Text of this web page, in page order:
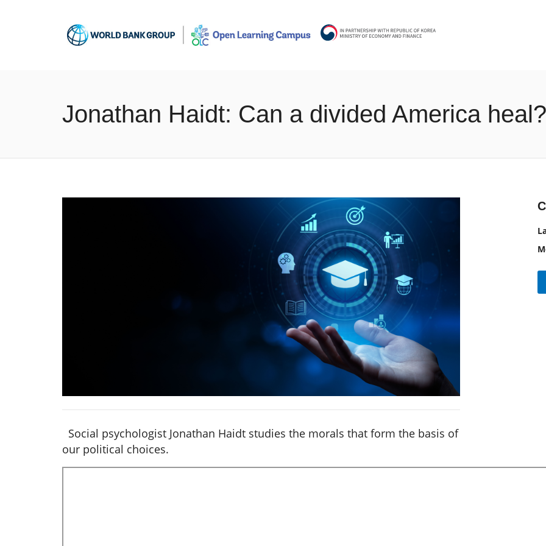
Jonathan Haidt: Can a divided America heal?
Social psychologist Jonathan Haidt studies the morals that form the basis of
our political choices.